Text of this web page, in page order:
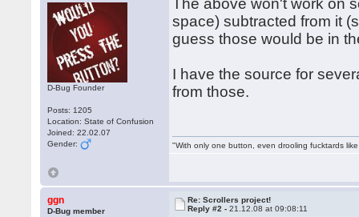
D-Bug Founder
Posts: 1205
Location: State of Confusion
Joined: 22.02.07
Gender:
The above won't work on
space) subtracted from it
guess those would be in
I have the source for
from those.
"With only one button, even drooling fucktards
ggn
D-Bug member
Re: Scrollers project!
Reply #2 -21.12.08 at 09:08:11